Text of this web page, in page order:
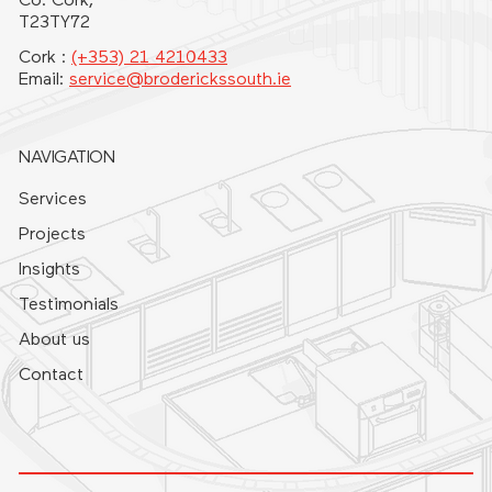
T23TY72
Cork :(+353) 21 4210433
Email:service@broderickssouth.ie
NAVIGATION
Services
Projects
Insights
Testimonials
About us
Contact